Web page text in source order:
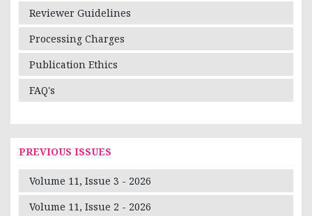
Reviewer Guidelines
Processing Charges
Publication Ethics
FAQ's
PREVIOUS ISSUES
Volume 11, Issue 3 - 2026
Volume 11, Issue 2 - 2026